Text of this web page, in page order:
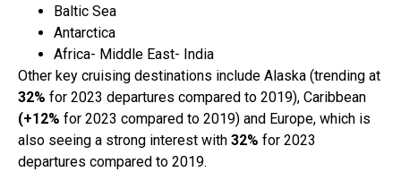
Baltic Sea
Antarctica
Africa- Middle East- India
Other key cruising destinations include Alaska (trending at
32% for 2023 departures compared to 2019), Caribbean
(+12% for 2023 compared to 2019) and Europe, which is
also seeing a strong interest with 32% for 2023
departures compared to 2019.